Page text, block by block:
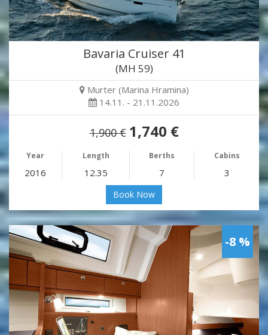
Bavaria Cruiser 41
(MH 59)
Murter (Marina Hramina)
14.11. - 21.11.2026
1,900 € 1,740 €
Year Length Berths Cabins
2016 12.35 7 3
Book Now
-8 %